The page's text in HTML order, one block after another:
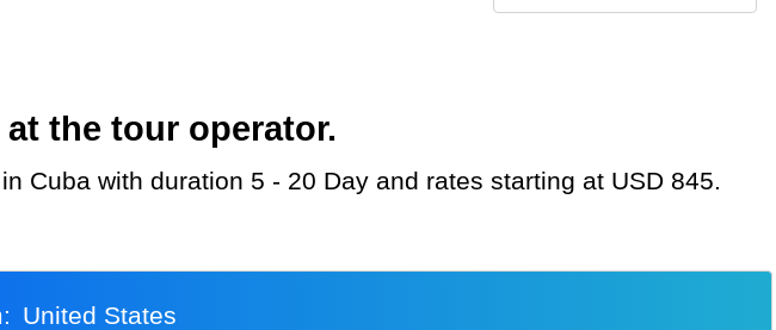
the tour operator.
Cuba with duration 5 - 20 Day and rates starting at USD 845.
United States